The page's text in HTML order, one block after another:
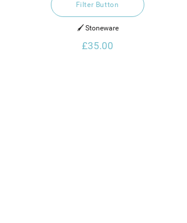
Filter Button
🖌️ Stoneware
£35.00